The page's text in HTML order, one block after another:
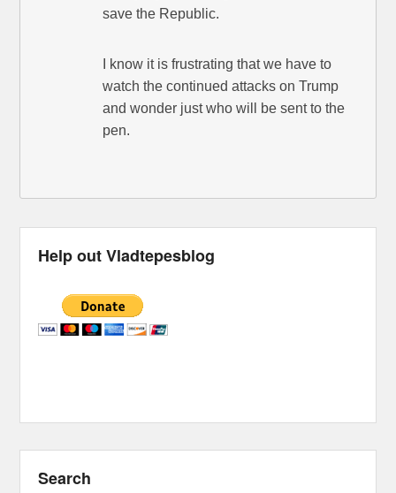
save the Republic.
I know it is frustrating that we have to
watch the continued attacks on Trump
and wonder just who will be sent to the
pen.
Help out Vladtepesblog
Search